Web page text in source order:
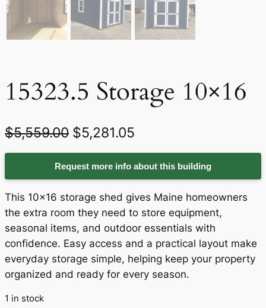
15323.5 Storage 10×16
$5,559.00 O
r
i
g
i
n
a
l
$5,281.05
u
r
r
e
n
t
p
Request more info about this building
This 10×16 storage shed gives Maine homeowners
the extra room they need to store equipment,
seasonal items, and outdoor essentials with
confidence. Easy access and a practical layout make
everyday storage simple, helping keep your property
organized and ready for every season.
1 in stock